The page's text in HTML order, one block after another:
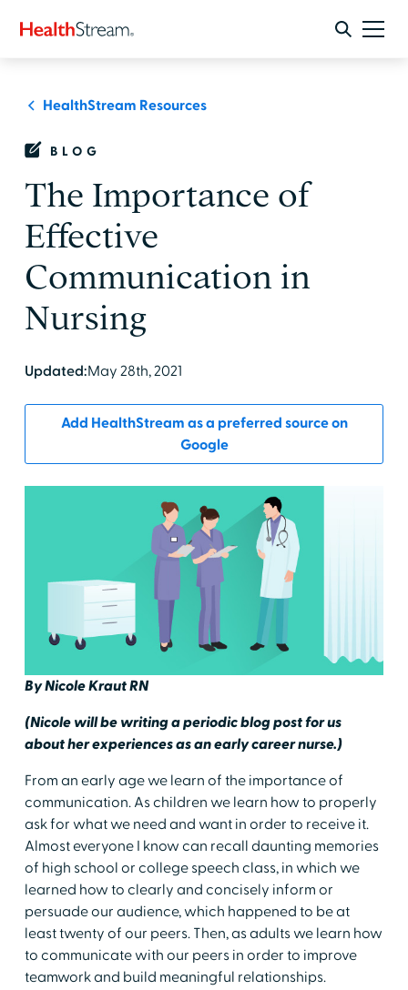
HealthStream Resources
BLOG
The Importance of
Effective
Communication in
Nursing
Updated:May 28th, 2021
Add HealthStream as a preferred source on
Google
By Nicole Kraut RN
(Nicole will be writing a periodic blog post for us
about her experiences as an early career nurse.)
From an early age we learn of the importance of
communication. As children we learn how to properly
ask for what we need and want in order to receive it.
Almost everyone I know can recall daunting memories
of high school or college speech class, in which we
learned how to clearly and concisely inform or
persuade our audience, which happened to be at
least twenty of our peers. Then, as adults we learn how
to communicate with our peers in order to improve
teamwork and build meaningful relationships.